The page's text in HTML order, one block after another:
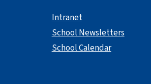
Intranet
School Newsletters
School Calendar